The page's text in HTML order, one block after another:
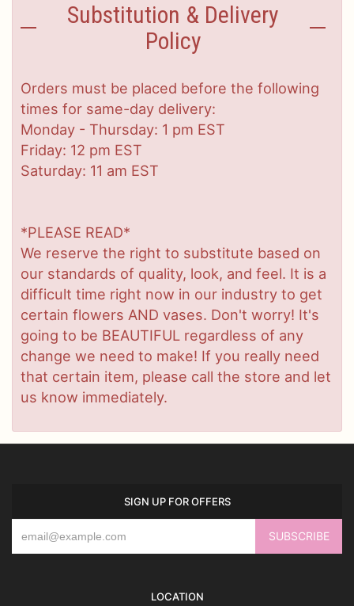
Substitution & Delivery
Policy
Orders must be placed before the following
times for same-day delivery:
Monday - Thursday: 1 pm EST
Friday: 12 pm EST
Saturday: 11 am EST
*PLEASE READ*
We reserve the right to substitute based on
our standards of quality, look, and feel. It is a
difficult time right now in our industry to get
certain flowers AND vases. Don't worry! It's
going to be BEAUTIFUL regardless of any
change we need to make! If you really need
that certain item, please call the store and let
us know immediately.
SIGN UP FOR OFFERS
LOCATION